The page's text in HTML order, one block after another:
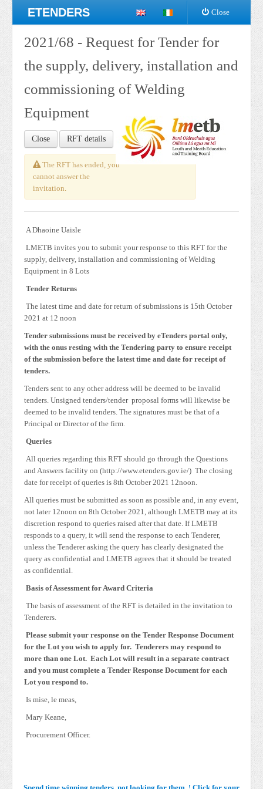
ETENDERS Close
2021/68 - Request for Tender for
the supply, delivery, installation and
commissioning of Welding
Equipment
Close RFT details
The RFT has ended, you
cannot answer the
invitation.
A Dhaoine Uaisle
LMETB invites you to submit your response to this RFT for the
supply, delivery, installation and commissioning of Welding
Equipment in 8 Lots
Tender Returns
The latest time and date for return of submissions is 15th October
2021 at 12 noon
Tender submissions must be received by eTenders portal only,
with the onus resting with the Tendering party to ensure receipt
of the submission before the latest time and date for receipt of
tenders.
Tenders sent to any other address will be deemed to be invalid
tenders. Unsigned tenders/tender proposal forms will likewise be
deemed to be invalid tenders. The signatures must be that of a
Principal or Director of the firm.
Queries
All queries regarding this RFT should go through the Questions
and Answers facility on (http://www.etenders.gov.ie/) The closing
date for receipt of queries is 8th October 2021 12noon.
All queries must be submitted as soon as possible and, in any event,
not later 12noon on 8th October 2021, although LMETB may at its
discretion respond to queries raised after that date. If LMETB
responds to a query, it will send the response to each Tenderer,
unless the Tenderer asking the query has clearly designated the
query as confidential and LMETB agrees that it should be treated
as confidential.
Basis of Assessment for Award Criteria
The basis of assessment of the RFT is detailed in the invitation to
Tenderers.
Please submit your response on the Tender Response Document
for the Lot you wish to apply for. Tenderers may respond to
more than one Lot. Each Lot will result in a separate contract
and you must complete a Tender Response Document for each
Lot you respond to.
Is mise, le meas,
Mary Keane,
Procurement Officer.